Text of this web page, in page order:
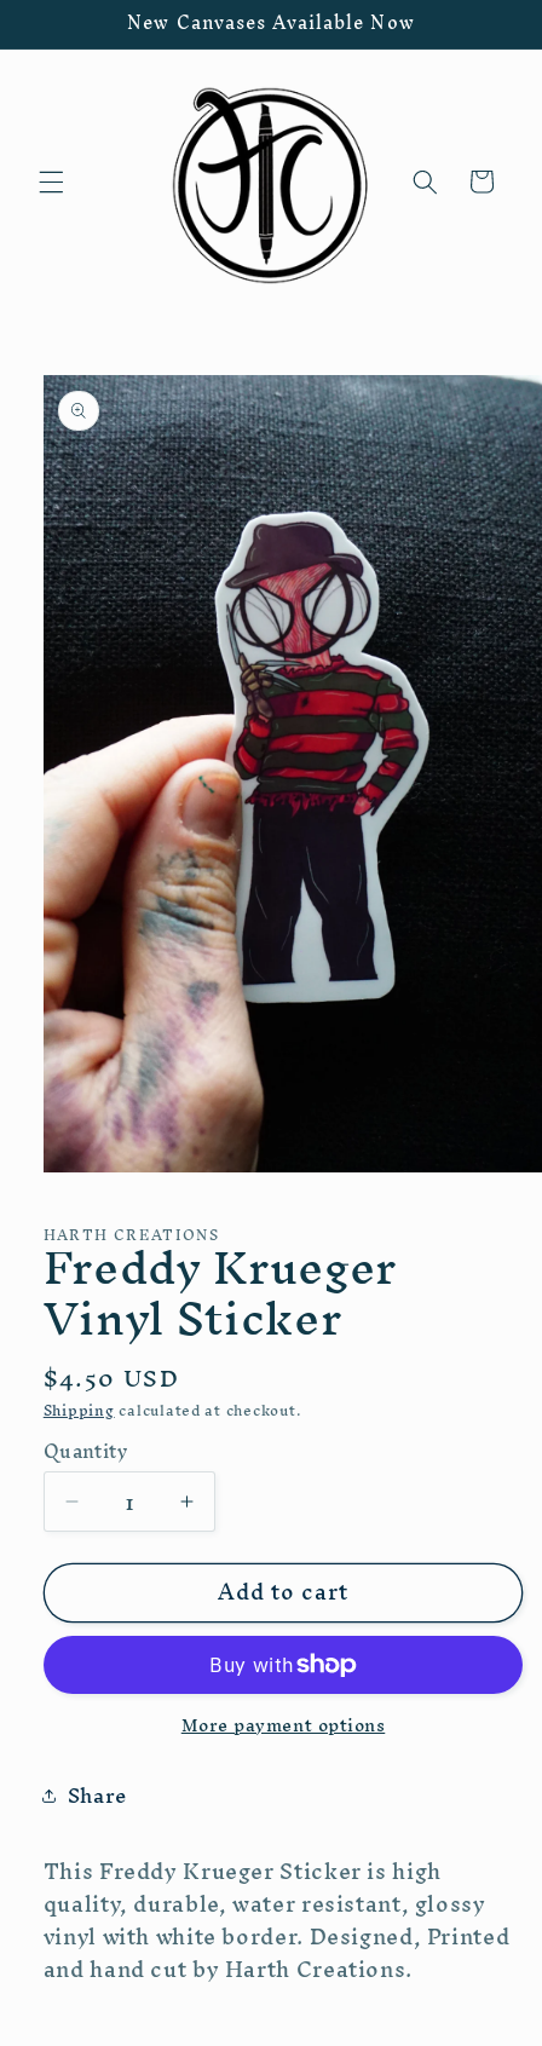
contentNew Canvases Available Now
Cart
Skip to
product
information
in
modal
HARTH CREATIONS
Freddy Krueger
Vinyl Sticker
Regular
price
$4.50 USD
Shippingcalculated at checkout.
Quantity
Quantity
Decrease
quantity
for
Krueger
Vinyl
Increase
quantity
for
Freddy
Krueger
Sticker
Add to cart
More payment options
Share
This Freddy Krueger Sticker is high
quality, durable, water resistant, glossy
vinyl with white border. Designed, Printed
and hand cut by Harth Creations.